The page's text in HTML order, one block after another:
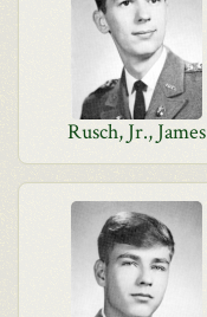
Rusch, Jr., James